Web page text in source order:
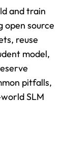
and train
open source
reuse
model,
pitfalls,
SLM